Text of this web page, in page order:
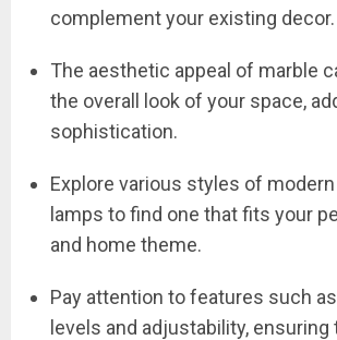
complement your existing decor.
The aesthetic appeal of marble
the overall look of your space,
sophistication.
Explore various styles of
lamps to find one that fits your
and home theme.
Pay attention to features such
levels and adjustability, ensuring